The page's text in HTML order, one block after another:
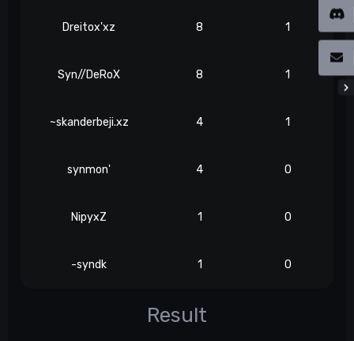
Dreitox'xz 8 1
Syn//DeRoX 8 1
~skanderbeji.xz 4 1
synmon' 4 0
NipyxZ 1 0
-syndk 1 0
Result